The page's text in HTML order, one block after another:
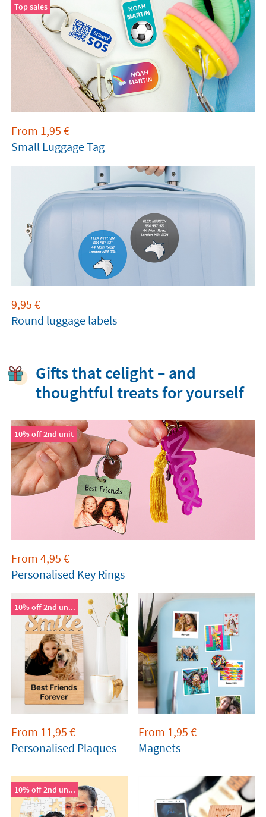
Top sales
From 1,95 €
Small Luggage Tag
9,95 €
Round luggage labels
Gifts that celight – and
thoughtful treats for yourself
10% off 2nd unit
From 4,95 €
Personalised Key Rings
10% off 2nd un...
From 11,95 €
Personalised Plaques
From 1,95 €
Magnets
10% off 2nd un...